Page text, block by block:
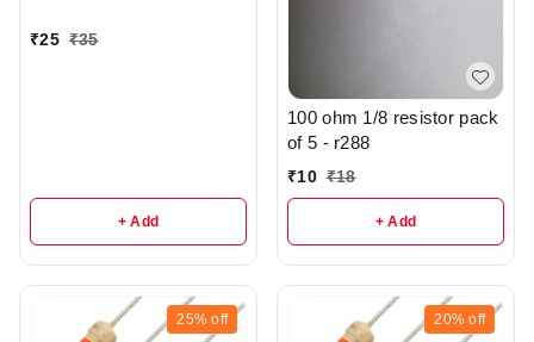
₹25 ₹35
+ Add
100 ohm 1/8 resistor pack
of 5 - r288
₹10 ₹18
+ Add
25% off 20% off